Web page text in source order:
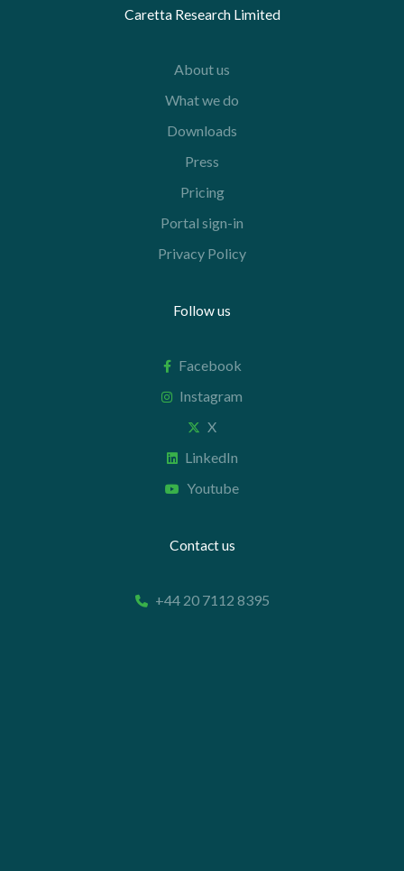
Caretta Research Limited
About us
What we do
Downloads
Press
Pricing
Portal sign-in
Privacy Policy
Follow us
Facebook
Instagram
X
LinkedIn
Youtube
Contact us
+44 20 7112 8395